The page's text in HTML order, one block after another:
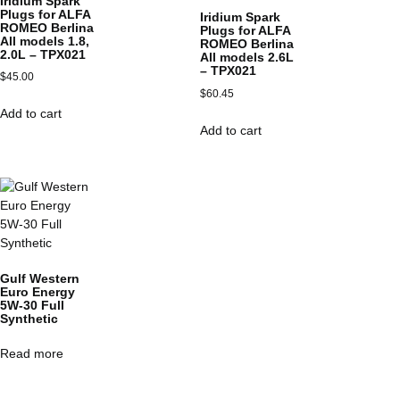
Plugs for ALFA
ROMEO Berlina
All models 1.8,
2.0L – TPX021
$45.00
Add to cart
Iridium Spark
Plugs for ALFA
ROMEO Berlina
All models 2.6L
– TPX021
$60.45
Add to cart
Gulf Western
Euro Energy
5W-30 Full
Synthetic
Read more